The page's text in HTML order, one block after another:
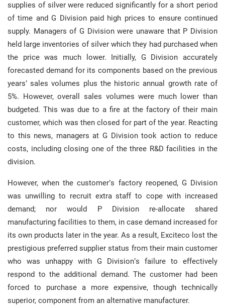
supplies of silver were reduced significantly for a short period
of time and G Division paid high prices to ensure continued
supply. Managers of G Division were unaware that P Division
held large inventories of silver which they had purchased when
the price was much lower. Initially, G Division accurately
forecasted demand for its components based on the previous
years’ sales volumes plus the historic annual growth rate of
5%. However, overall sales volumes were much lower than
budgeted. This was due to a fire at the factory of their main
customer, which was then closed for part of the year. Reacting
to this news, managers at G Division took action to reduce
costs, including closing one of the three R&D facilities in the
division.
However, when the customer’s factory reopened, G Division
was unwilling to recruit extra staff to cope with increased
demand; nor would P Division re-allocate shared
manufacturing facilities to them, in case demand increased for
its own products later in the year. As a result, Exciteco lost the
prestigious preferred supplier status from their main customer
who was unhappy with G Division’s failure to effectively
respond to the additional demand. The customer had been
forced to purchase a more expensive, though technically
superior, component from an alternative manufacturer.